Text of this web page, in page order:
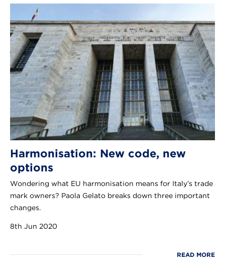
Harmonisation: New code, new
options
Wondering what EU harmonisation means for Italy’s trade
mark owners? Paola Gelato breaks down three important
changes.
8th Jun 2020
READ MORE